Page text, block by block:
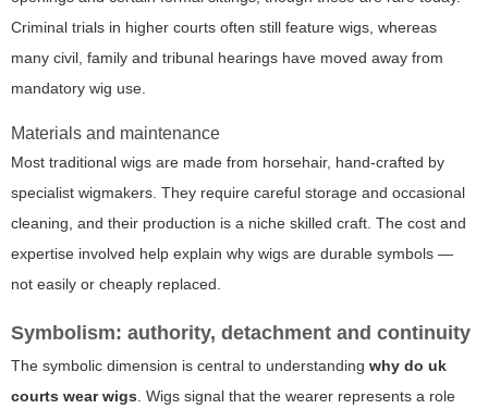
Criminal trials in higher courts often still feature wigs, whereas
many civil, family and tribunal hearings have moved away from
mandatory wig use.
Materials and maintenance
Most traditional wigs are made from horsehair, hand-crafted by
specialist wigmakers. They require careful storage and occasional
cleaning, and their production is a niche skilled craft. The cost and
expertise involved help explain why wigs are durable symbols —
not easily or cheaply replaced.
Symbolism: authority, detachment and continuity
The symbolic dimension is central to understanding why do uk
courts wear wigs. Wigs signal that the wearer represents a role